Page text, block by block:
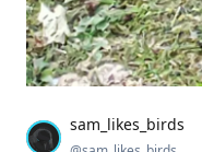
sam_likes_birds